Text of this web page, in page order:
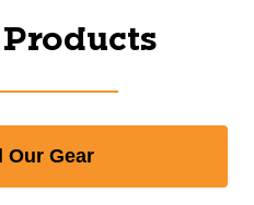
Our Gear